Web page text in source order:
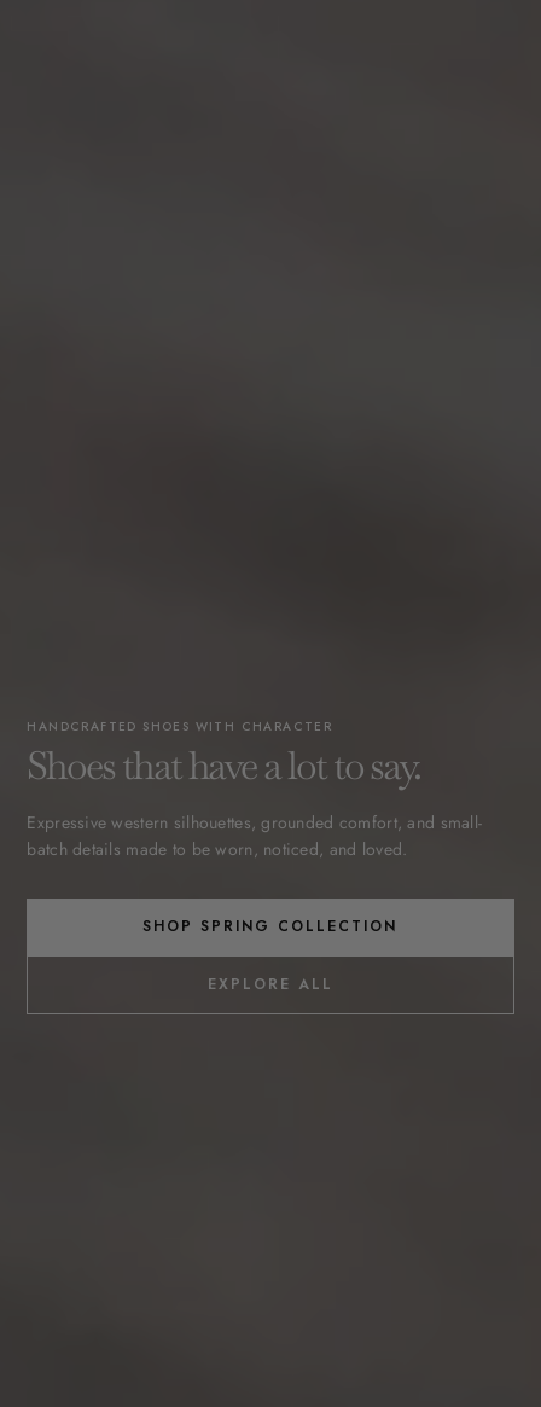
HANDCRAFTED SHOES WITH CHARACTER
Shoes that have a lot to say.
Expressive western silhouettes, grounded comfort, and small-
batch details made to be worn, noticed, and loved.
SHOP SPRING COLLECTION
EXPLORE ALL